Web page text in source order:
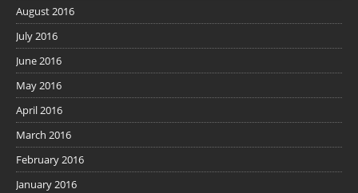
August 2016
July 2016
June 2016
May 2016
April 2016
March 2016
February 2016
January 2016